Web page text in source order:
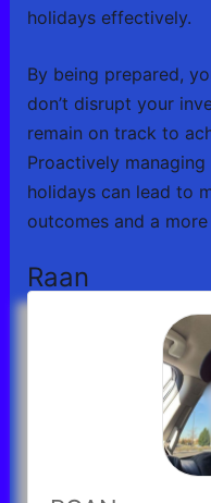
holidays effectively.
By being prepared,
don’t disrupt your
remain on track to
Proactively
holidays can lead to
outcomes and a
Raan